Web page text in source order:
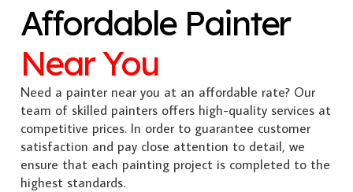
Affordable Painter
Near You
Need a painter near you at an affordable rate? Our
team of skilled painters offers high-quality services at
competitive prices. In order to guarantee customer
satisfaction and pay close attention to detail, we
ensure that each painting project is completed to the
highest standards.